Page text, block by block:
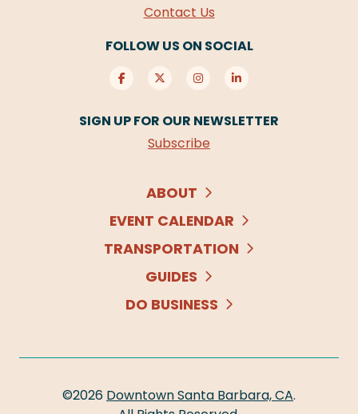
Contact Us
FOLLOW US ON SOCIAL
SIGN UP FOR OUR NEWSLETTER
Subscribe
ABOUT
EVENT CALENDAR
TRANSPORTATION
GUIDES
DO BUSINESS
©2026 Downtown Santa Barbara, CA.